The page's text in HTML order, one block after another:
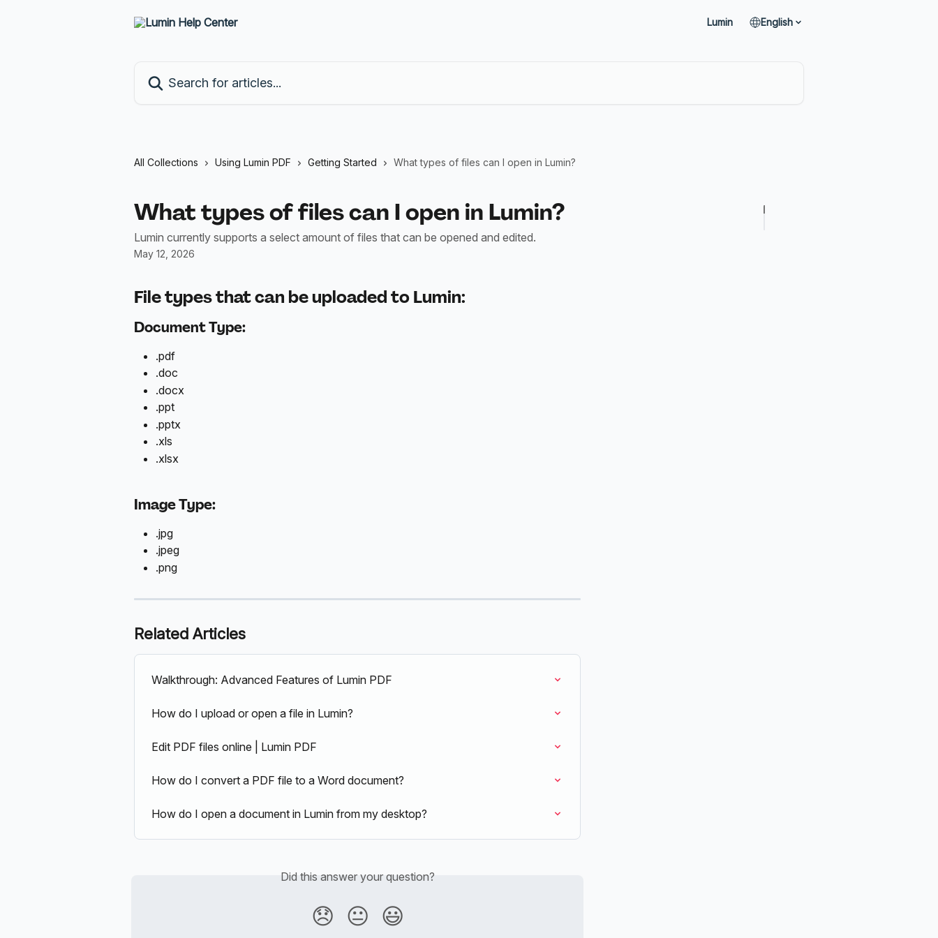
Lumin English
All Collections Using Lumin PDF Getting Started What types of files can I open in Lumin?
What types of files can I open in Lumin?
Lumin currently supports a select amount of files that can be opened and edited.
May 12, 2026
File types that can be uploaded to Lumin:
Document Type:
.pdf
.doc
.docx
.ppt
.pptx
.xls
.xlsx
Image Type:
.jpg
.jpeg
.png
Related Articles
Walkthrough: Advanced Features of Lumin PDF
How do I upload or open a file in Lumin?
Edit PDF files online | Lumin PDF
How do I convert a PDF file to a Word document?
How do I open a document in Lumin from my desktop?
Did this answer your question?
😞 😐 😃